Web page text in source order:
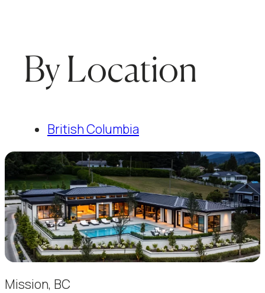
By Location
British Columbia
Mission, BC